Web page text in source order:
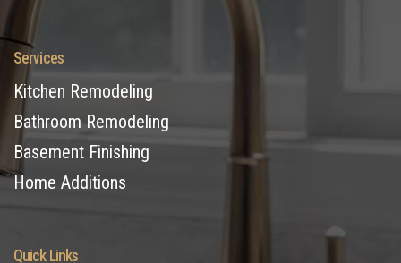
Services
Kitchen Remodeling
Bathroom Remodeling
Basement Finishing
Home Additions
Quick Links